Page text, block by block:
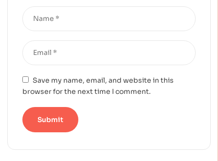
Save my name, email, and website in this
browser for the next time I comment.